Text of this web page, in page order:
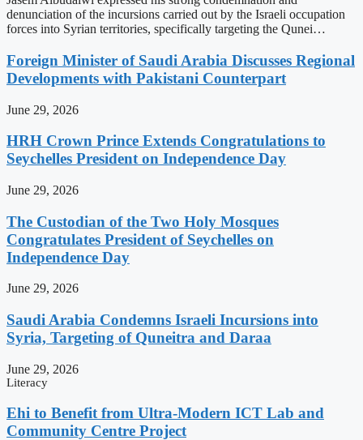
denunciation of the incursions carried out by the Israeli occupation
forces into Syrian territories, specifically targeting the Qunei…
Foreign Minister of Saudi Arabia Discusses Regional
Developments with Pakistani Counterpart
June 29, 2026
HRH Crown Prince Extends Congratulations to
Seychelles President on Independence Day
June 29, 2026
The Custodian of the Two Holy Mosques
Congratulates President of Seychelles on
Independence Day
June 29, 2026
Saudi Arabia Condemns Israeli Incursions into
Syria, Targeting of Quneitra and Daraa
June 29, 2026
Literacy
Ehi to Benefit from Ultra-Modern ICT Lab and
Community Centre Project